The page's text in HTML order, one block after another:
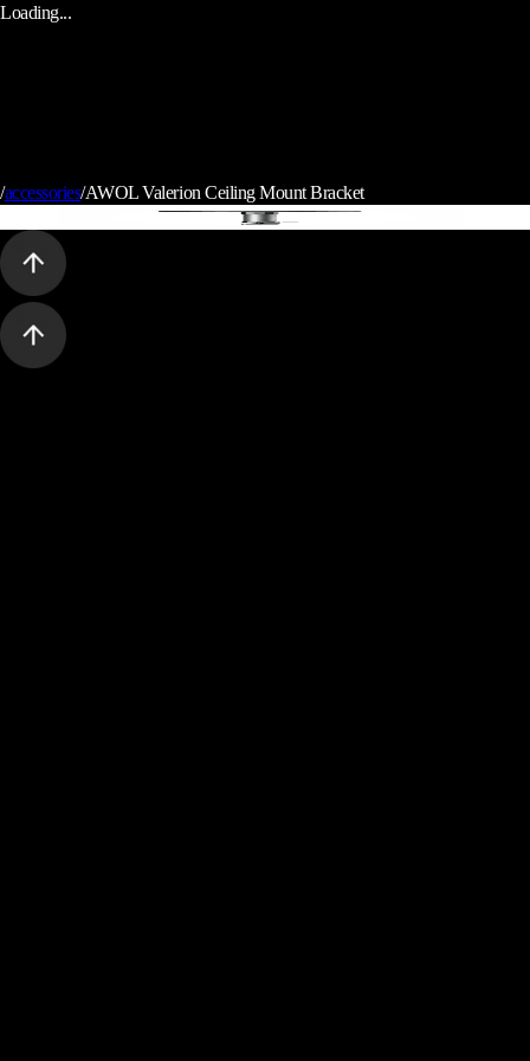
Loading...
/accessories/AWOL Valerion Ceiling Mount Bracket